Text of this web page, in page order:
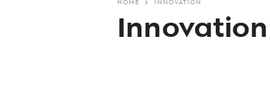
Innovation